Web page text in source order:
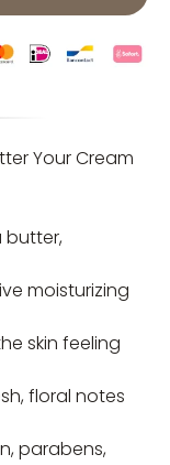
Your Cream
butter,
moisturizing
skin feeling
floral notes
parabens,